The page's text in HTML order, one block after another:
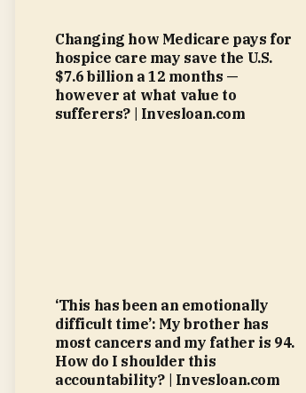
Changing how Medicare pays for
hospice care may save the U.S.
$7.6 billion a 12 months —
however at what value to
sufferers? | Invesloan.com
‘This has been an emotionally
difficult time’: My brother has
most cancers and my father is 94.
How do I shoulder this
accountability? | Invesloan.com